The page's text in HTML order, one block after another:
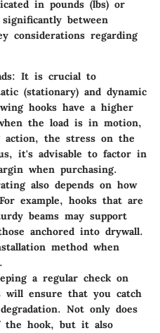
in pounds (lbs) or
between
considerations regarding
It is crucial to
(stationary) and dynamic
hooks have a higher
the load is in motion,
the stress on the
it's advisable to factor in
when purchasing.
also depends on how
example, hooks that are
beams may support
anchored into drywall.
method when
a regular check on
will ensure that you catch
Not only does
hook, but it also